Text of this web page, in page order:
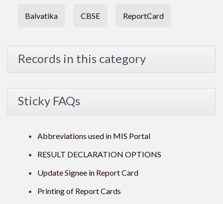
Balvatika CBSE ReportCard
Records in this category
Sticky FAQs
Abbreviations used in MIS Portal
RESULT DECLARATION OPTIONS
Update Signee in Report Card
Printing of Report Cards